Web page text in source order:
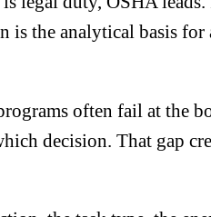
the analytical basis
often fail at the
decision. That gap